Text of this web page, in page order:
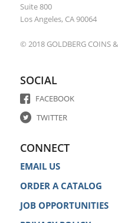
Suite 800
Los Angeles, CA 90064
© 2018 GOLDBERG COINS
SOCIAL
FACEBOOK
TWITTER
CONNECT
EMAIL US
ORDER A CATALOG
JOB OPPORTUNITIES